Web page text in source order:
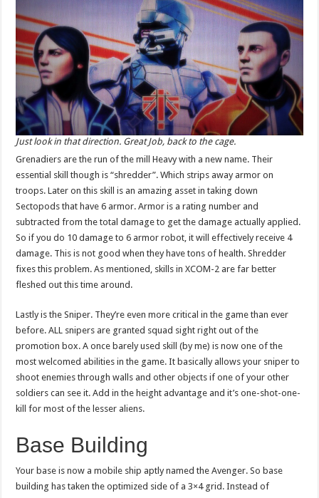
Just look in that direction. Great Job, back to the cage.
Grenadiers are the run of the mill Heavy with a new name. Their
essential skill though is “shredder”. Which strips away armor on
troops. Later on this skill is an amazing asset in taking down
Sectopods that have 6 armor. Armor is a rating number and
subtracted from the total damage to get the damage actually applied.
So if you do 10 damage to 6 armor robot, it will effectively receive 4
damage. This is not good when they have tons of health. Shredder
fixes this problem. As mentioned, skills in XCOM-2 are far better
fleshed out this time around.
Lastly is the Sniper. They’re even more critical in the game than ever
before. ALL snipers are granted squad sight right out of the
promotion box. A once barely used skill (by me) is now one of the
most welcomed abilities in the game. It basically allows your sniper to
shoot enemies through walls and other objects if one of your other
soldiers can see it. Add in the height advantage and it’s one-shot-one-
kill for most of the lesser aliens.
Base Building
Your base is now a mobile ship aptly named the Avenger. So base
building has taken the optimized side of a 3×4 grid. Instead of